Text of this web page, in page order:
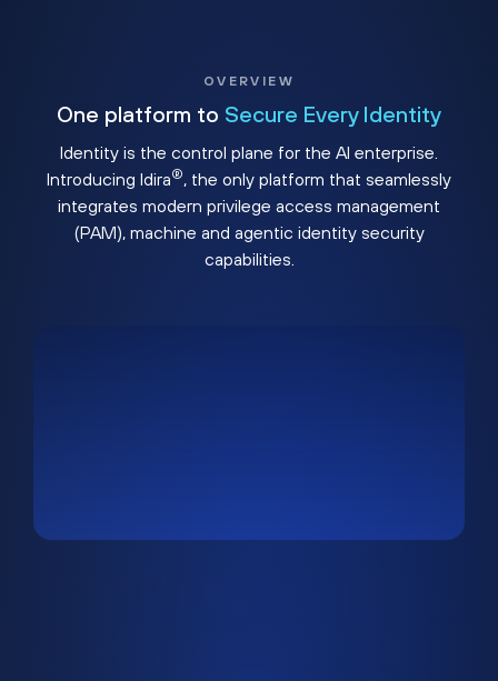
OVERVIEW
One platform to Secure Every Identity
Identity is the control plane for the AI enterprise.
Introducing Idira®, the only platform that seamlessly
integrates modern privilege access management
(PAM), machine and agentic identity security
capabilities.